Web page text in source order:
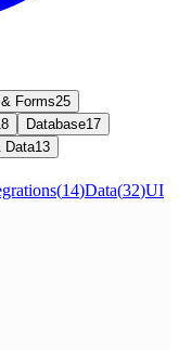
Forms25
Database17
Data13
(14)Data(32)UI